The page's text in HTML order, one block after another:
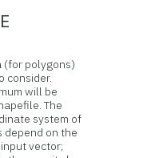
(for polygons)
consider.
will be
The
system of
depend on the
vector;